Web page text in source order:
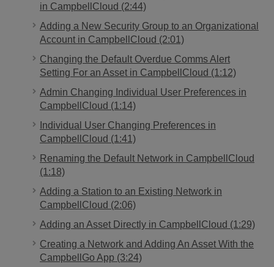
in CampbellCloud (2:44)
Adding a New Security Group to an Organizational
Account in CampbellCloud (2:01)
Changing the Default Overdue Comms Alert
Setting For an Asset in CampbellCloud (1:12)
Admin Changing Individual User Preferences in
CampbellCloud (1:14)
Individual User Changing Preferences in
CampbellCloud (1:41)
Renaming the Default Network in CampbellCloud
(1:18)
Adding a Station to an Existing Network in
CampbellCloud (2:06)
Adding an Asset Directly in CampbellCloud (1:29)
Creating a Network and Adding An Asset With the
CampbellGo App (3:24)